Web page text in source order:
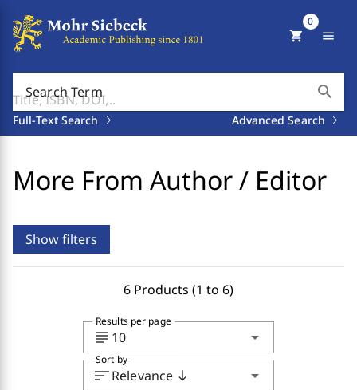
Search Term search
Full-Text Search Advanced Search
shopping_cart
0
menu
More From Author / Editor
Show filters
6 Products (1 to 6)
subject 10 arrow_drop_down
Results per page
sortRelevance south arrow_drop_down
Sort by